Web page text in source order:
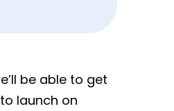
be able to get
launch on